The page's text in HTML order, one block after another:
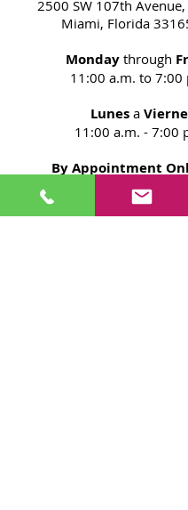
2500 SW 107th
Miami, Florida
Monday through
11:00 a.m. to 7:00
Lunesa
11:00 a.m. - 7:00
By Appointment
Cita Solamente